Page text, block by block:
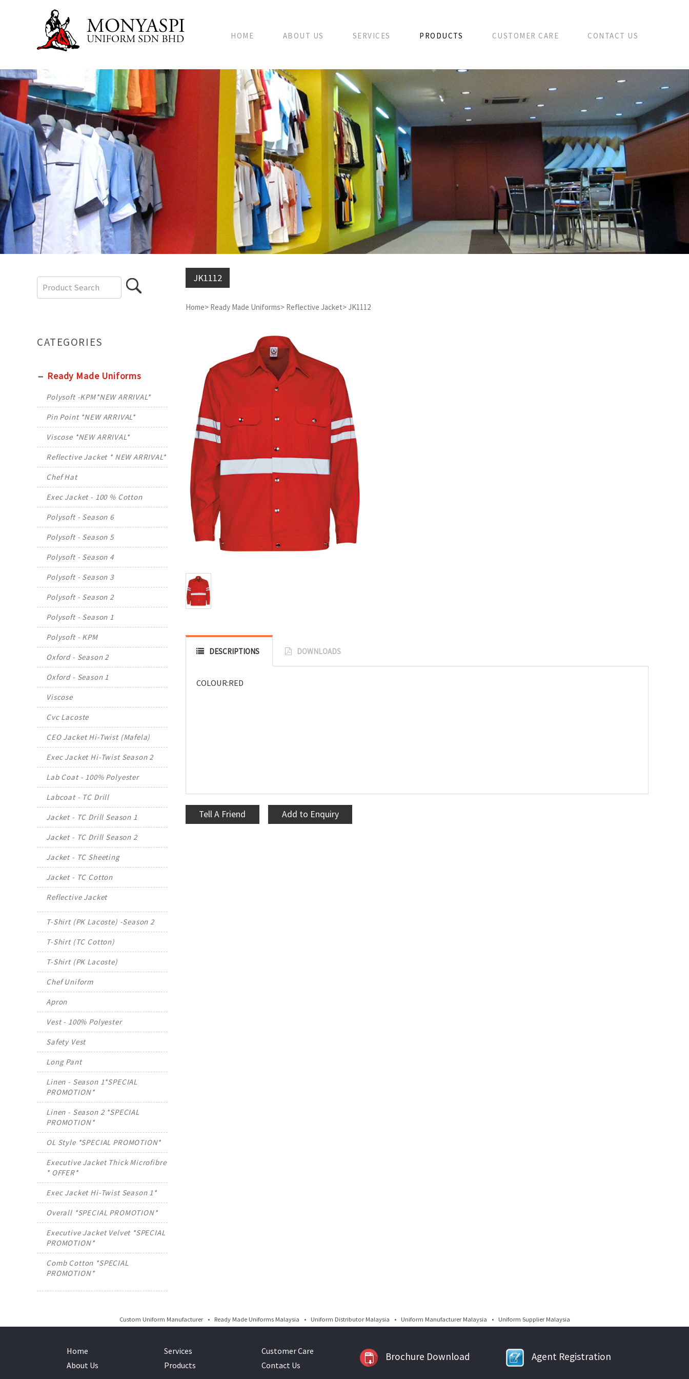
HOME ABOUT US SERVICES PRODUCTS CUSTOMER CARE CONTACT US
CATEGORIES
Ready Made Uniforms
Polysoft -KPM*NEW ARRIVAL*
Pin Point *NEW ARRIVAL*
Viscose *NEW ARRIVAL*
Reflective Jacket * NEW ARRIVAL*
Chef Hat
Exec Jacket - 100 % Cotton
Polysoft - Season 6
Polysoft - Season 5
Polysoft - Season 4
Polysoft - Season 3
Polysoft - Season 2
Polysoft - Season 1
Polysoft - KPM
Oxford - Season 2
Oxford - Season 1
Viscose
Cvc Lacoste
CEO Jacket Hi-Twist (Mafela)
Exec Jacket Hi-Twist Season 2
Lab Coat - 100% Polyester
Labcoat - TC Drill
Jacket - TC Drill Season 1
Jacket - TC Drill Season 2
Jacket - TC Sheeting
Jacket - TC Cotton
Reflective Jacket
T-Shirt (PK Lacoste) -Season 2
T-Shirt (TC Cotton)
T-Shirt (PK Lacoste)
Chef Uniform
Apron
Vest - 100% Polyester
Safety Vest
Long Pant
Linen - Season 1*SPECIAL
PROMOTION*
Linen - Season 2 *SPECIAL
PROMOTION*
OL Style *SPECIAL PROMOTION*
Executive Jacket Thick Microfibre
* OFFER*
Exec Jacket Hi-Twist Season 1*
Overall *SPECIAL PROMOTION*
Executive Jacket Velvet *SPECIAL
PROMOTION*
Comb Cotton *SPECIAL
PROMOTION*
JK1112
Home> Ready Made Uniforms> Reflective Jacket>JK1112
DESCRIPTIONS DOWNLOADS
COLOUR:RED
Tell A Friend Add to Enquiry
Custom Uniform Manufacturer • Ready Made Uniforms Malaysia • Uniform Distributor Malaysia • Uniform Manufacturer Malaysia • Uniform Supplier Malaysia
Home
About Us
Services
Products
Customer Care
Contact Us
Brochure Download Agent Registration